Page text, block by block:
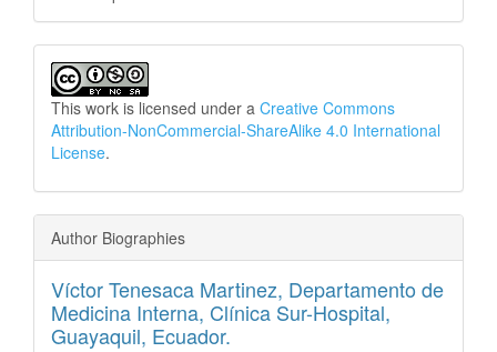
This work is licensed under a Creative Commons
Attribution-NonCommercial-ShareAlike 4.0 International
License.
Author Biographies
Víctor Tenesaca Martinez, Departamento de
Medicina Interna, Clínica Sur-Hospital,
Guayaquil, Ecuador.